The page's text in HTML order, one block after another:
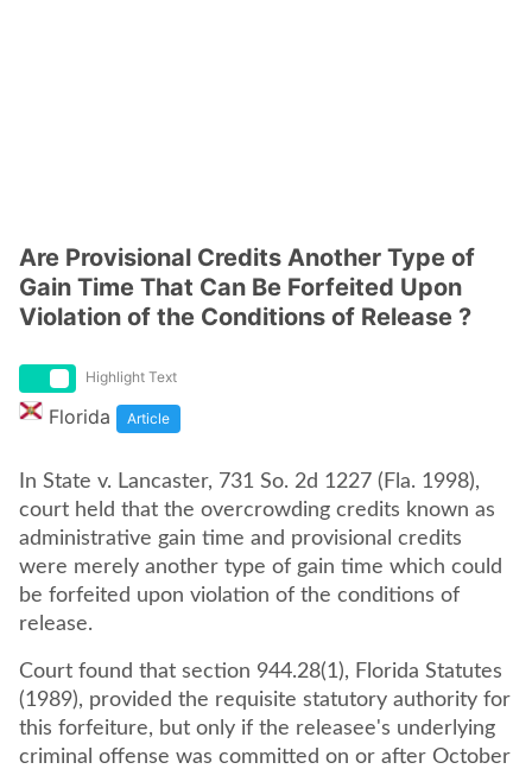
Are Provisional Credits Another Type of
Gain Time That Can Be Forfeited Upon
Violation of the Conditions of Release ?
Highlight Text
Florida Article
In State v. Lancaster, 731 So. 2d 1227 (Fla. 1998),
court held that the overcrowding credits known as
administrative gain time and provisional credits
were merely another type of gain time which could
be forfeited upon violation of the conditions of
Court found that section 944.28(1), Florida Statutes
(1989), provided the requisite statutory authority for
this forfeiture, but only if the releasee's underlying
criminal offense was committed on or after October